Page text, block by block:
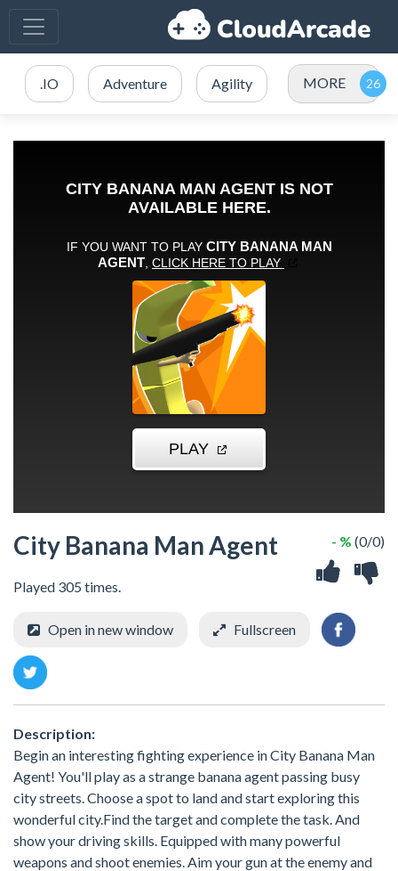
.IO Adventure Agility MORE
City Banana Man Agent
Played 305 times.
- % (0/0)
Open in new window Fullscreen
Description:
Begin an interesting fighting experience in City Banana Man
Agent! You'll play as a strange banana agent passing busy
city streets. Choose a spot to land and start exploring this
wonderful city.Find the target and complete the task. And
show your driving skills. Equipped with many powerful
weapons and shoot enemies. Aim your gun at the enemy and